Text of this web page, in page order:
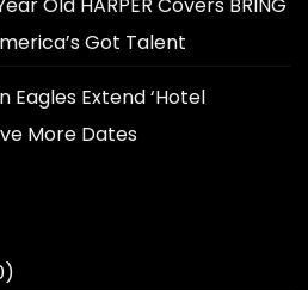
Got Talent
Eagles Extend ‘Hotel
More Dates